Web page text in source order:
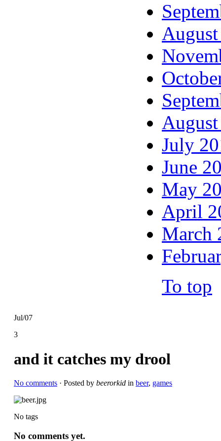
Jul/07
3
and it catches my drool
No comments · Posted by beerorkid in beer, games
No tags
No comments yet.
July
June
May
April
March
To top